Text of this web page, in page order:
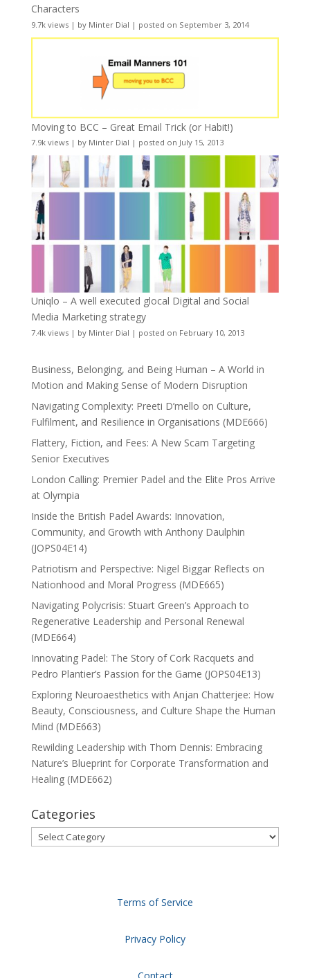
Characters
9.7k views| by Minter Dial | posted on September 3, 2014
Moving to BCC – Great Email Trick (or Habit!)
7.9k views| by Minter Dial | posted on July 15, 2013
Uniqlo – A well executed glocal Digital and Social
Media Marketing strategy
7.4k views| by Minter Dial | posted on February 10, 2013
Business, Belonging, and Being Human – A World in
Motion and Making Sense of Modern Disruption
Navigating Complexity: Preeti D’mello on Culture,
Fulfilment, and Resilience in Organisations (MDE666)
Flattery, Fiction, and Fees: A New Scam Targeting
Senior Executives
London Calling: Premier Padel and the Elite Pros Arrive
at Olympia
Inside the British Padel Awards: Innovation,
Community, and Growth with Anthony Daulphin
(JOPS04E14)
Patriotism and Perspective: Nigel Biggar Reflects on
Nationhood and Moral Progress (MDE665)
Navigating Polycrisis: Stuart Green’s Approach to
Regenerative Leadership and Personal Renewal
(MDE664)
Innovating Padel: The Story of Cork Racquets and
Pedro Plantier’s Passion for the Game (JOPS04E13)
Exploring Neuroaesthetics with Anjan Chatterjee: How
Beauty, Consciousness, and Culture Shape the Human
Mind (MDE663)
Rewilding Leadership with Thom Dennis: Embracing
Nature’s Blueprint for Corporate Transformation and
Healing (MDE662)
Categories
Categories
Terms of Service
Privacy Policy